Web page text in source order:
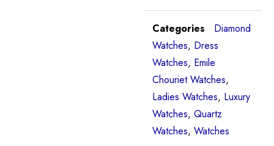
Categories
Diamond
Watches, Dress
Watches, Emile
Chouriet Watches,
Ladies Watches, Luxury
Watches, Quartz
Watches, Watches